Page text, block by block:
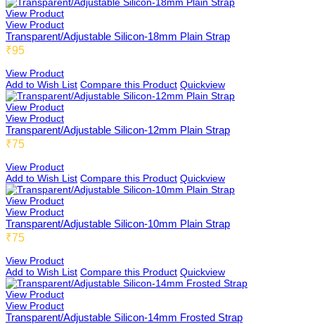
View Product
View Product
Transparent/Adjustable Silicon-18mm Plain Strap
₹95
View Product
Add to Wish List Compare this Product Quickview
View Product
View Product
Transparent/Adjustable Silicon-12mm Plain Strap
₹75
View Product
Add to Wish List Compare this Product Quickview
View Product
View Product
Transparent/Adjustable Silicon-10mm Plain Strap
₹75
View Product
Add to Wish List Compare this Product Quickview
View Product
View Product
Transparent/Adjustable Silicon-14mm Frosted Strap